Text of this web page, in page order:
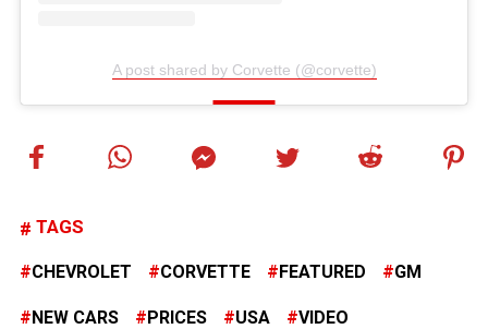
A post shared by Corvette (@corvette)
TAGS
CHEVROLET CORVETTE FEATURED GM
NEW CARS PRICES USA VIDEO